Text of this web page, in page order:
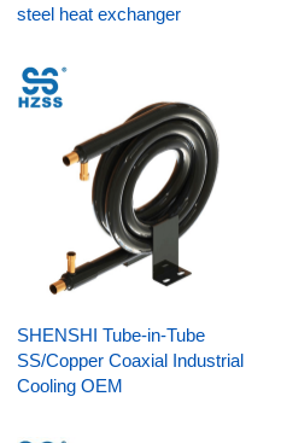
steel heat exchanger
SHENSHI Tube-in-Tube
SS/Copper Coaxial Industrial
Cooling OEM